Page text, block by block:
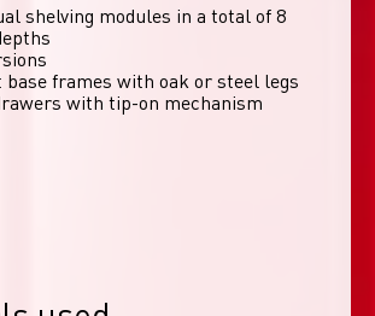
shelving modules in a total of 8
base frames with oak or steel legs
with tip-on mechanism